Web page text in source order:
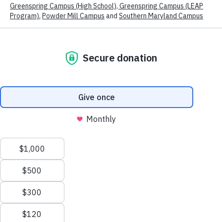
Powder Mill Campus
Program Overview
Started in 2007 at the request of Montgomery
County Public Schools, the now Powder Mill campus
of Kennedy Krieger School serves students in
grades 2-8 who are working toward a high school
diploma, and students aged 7-21 who are seeking a
certificate of completion.
Transportation is provided by the LSS.
We use technologies, such as cookies, to customize content and
advertising, to provide social media features and to analyze
traffic to the site. We also share information about your use of
our site with our trusted social media, advertising and analytics
partners. View our Cookies Policy